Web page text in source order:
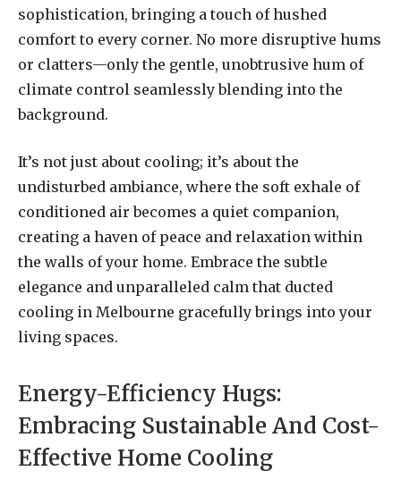
sophistication, bringing a touch of hushed
comfort to every corner. No more disruptive hums
or clatters—only the gentle, unobtrusive hum of
climate control seamlessly blending into the
background.
It’s not just about cooling; it’s about the
undisturbed ambiance, where the soft exhale of
conditioned air becomes a quiet companion,
creating a haven of peace and relaxation within
the walls of your home. Embrace the subtle
elegance and unparalleled calm that ducted
cooling in Melbourne gracefully brings into your
living spaces.
Energy-Efficiency Hugs:
Embracing Sustainable And Cost-
Effective Home Cooling